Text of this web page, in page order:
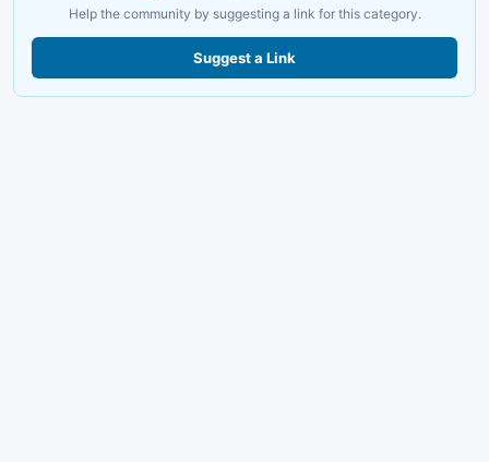
Help the community by suggesting a link for this category.
Suggest a Link